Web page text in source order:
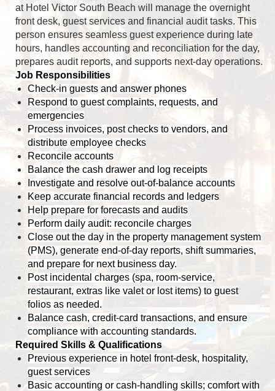
at Hotel Victor South Beach will manage the overnight
front desk, guest services and financial audit tasks. This
person ensures seamless guest experience during late
hours, handles accounting and reconciliation for the day,
prepares audit reports, and supports next-day operations.
Job Responsibilities
Check-in guests and answer phones
Respond to guest complaints, requests, and
emergencies
Process invoices, post checks to vendors, and
distribute employee checks
Reconcile accounts
Balance the cash drawer and log receipts
Investigate and resolve out-of-balance accounts
Keep accurate financial records and ledgers
Help prepare for forecasts and audits
Perform daily audit: reconcile charges
Close out the day in the property management system
(PMS), generate end-of-day reports, shift summaries,
and prepare for next business day.
Post incidental charges (spa, room-service,
restaurant, extras like valet or lost items) to guest
folios as needed.
Balance cash, credit-card transactions, and ensure
compliance with accounting standards.
Required Skills & Qualifications
Previous experience in hotel front-desk, hospitality,
guest services
Basic accounting or cash-handling skills; comfort with